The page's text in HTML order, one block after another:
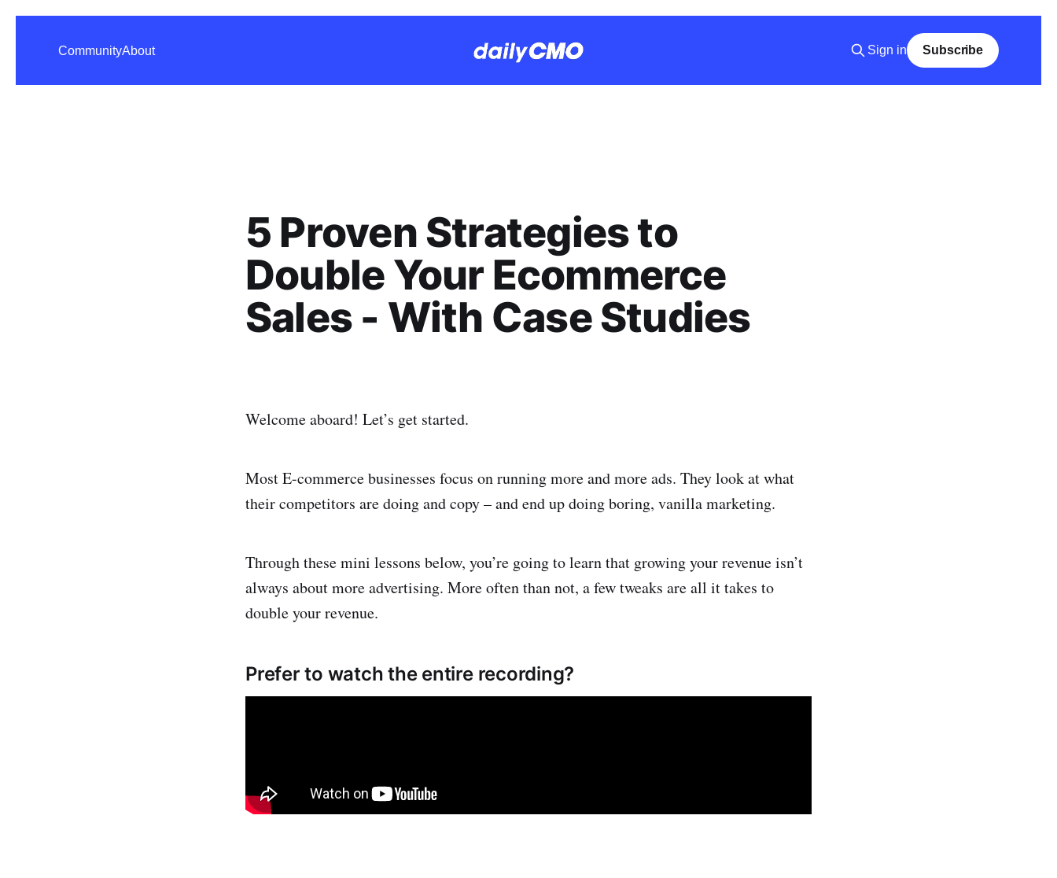
CommunityAbout Sign in Subscribe
5 Proven Strategies to
Double Your Ecommerce
Sales - With Case Studies
Welcome aboard! Let’s get started.
Most E-commerce businesses focus on running more and more ads. They look at what
their competitors are doing and copy – and end up doing boring, vanilla marketing.
Through these mini lessons below, you’re going to learn that growing your revenue isn’t
always about more advertising. More often than not, a few tweaks are all it takes to
double your revenue.
Prefer to watch the entire recording?